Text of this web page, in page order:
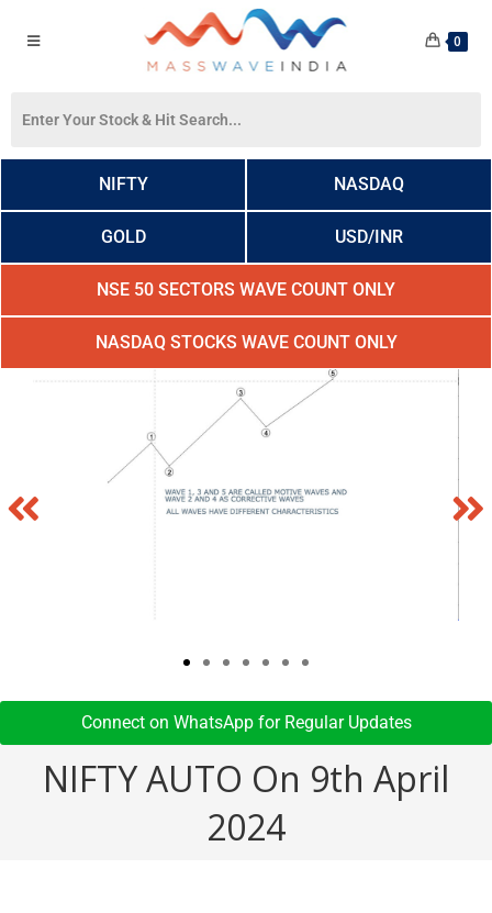
0
NIFTY NASDAQ
GOLD USD/INR
NSE 50 SECTORS WAVE COUNT ONLY
NASDAQ STOCKS WAVE COUNT ONLY
Connect on WhatsApp for Regular Updates​
NIFTY AUTO On 9th April
2024